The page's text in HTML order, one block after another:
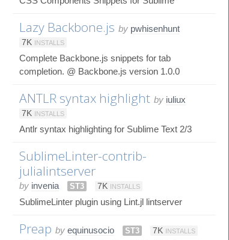
Lazy Backbone.js by pwhisenhunt
7K INSTALLS
Complete Backbone.js snippets for tab
completion. @ Backbone.js version 1.0.0
ANTLR syntax highlight by iuliux
7K INSTALLS
Antlr syntax highlighting for Sublime Text 2/3
SublimeLinter-contrib-
julialintserver
by invenia ST3 7K INSTALLS
SublimeLinter plugin using Lint.jl lintserver
Preap by equinusocio ST3 7K INSTALLS